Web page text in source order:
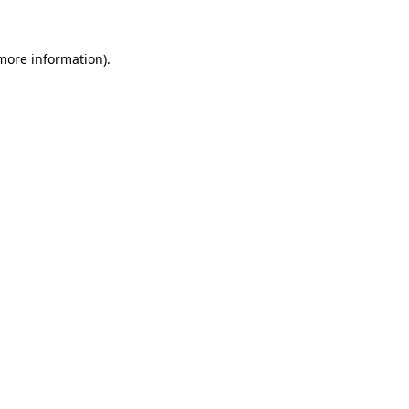
information).